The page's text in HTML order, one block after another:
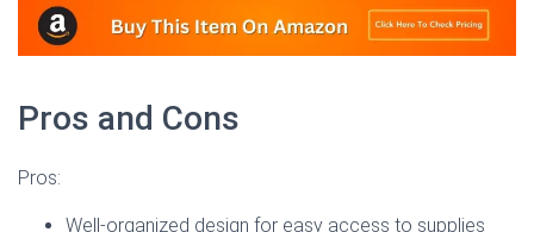
Pros and Cons
Pros:
Well-organized design for easy access to supplies